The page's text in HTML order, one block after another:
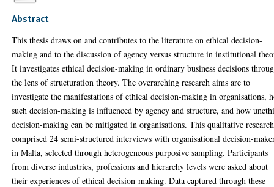
Abstract
This thesis draws on and contributes to the literature on ethical decision-
making and to the discussion of agency versus structure in institutional
It investigates ethical decision-making in ordinary business decisions
the lens of structuration theory. The overarching research aims are to
investigate the manifestations of ethical decision-making in organisations,
such decision-making is influenced by agency and structure, and how
decision-making can be mitigated in organisations. This qualitative research
comprised 24 semi-structured interviews with organisational decision-
in Malta, selected through heterogeneous purposive sampling. Participants
from diverse industries, professions and hierarchy levels were asked about
their experiences of ethical decision-making. Data captured through these